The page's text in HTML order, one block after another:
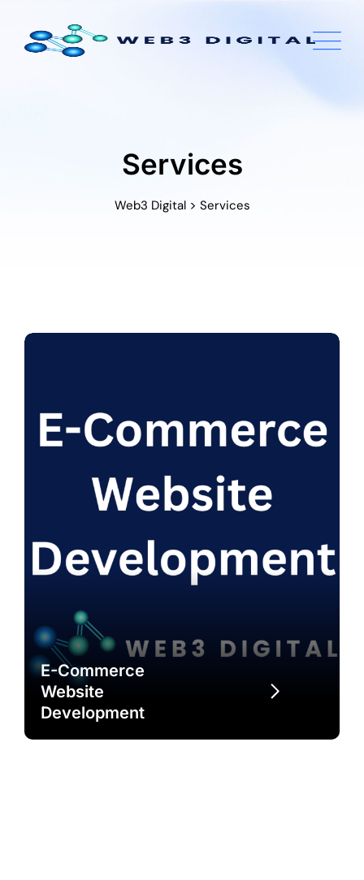
content
Services
Web3 Digital> Services
E-Commerce
Website
Development